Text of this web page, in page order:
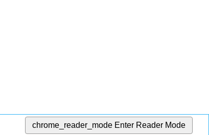
chrome_reader_mode Enter Reader Mode